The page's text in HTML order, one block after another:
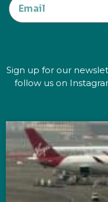
Sign up for our
follow us on